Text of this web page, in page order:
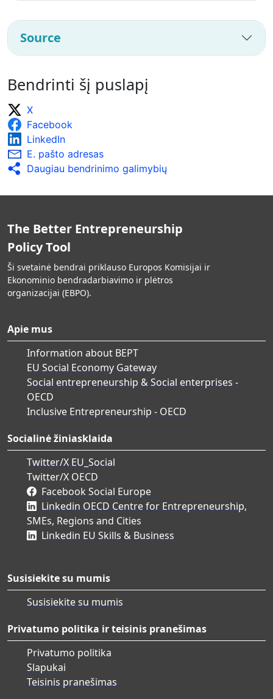
Source
Bendrinti šį puslapį
X
Facebook
LinkedIn
E. pašto adresas
Daugiau bendrinimo galimybių
The Better Entrepreneurship
Policy Tool
Ši svetainė bendrai priklauso Europos Komisijai ir
Ekonominio bendradarbiavimo ir plėtros
organizacijai (EBPO).
Apie mus
Information about BEPT
EU Social Economy Gateway
Social entrepreneurship & Social enterprises -
OECD
Inclusive Entrepreneurship - OECD
Socialinė žiniasklaida
Twitter/X EU_Social
Twitter/X OECD
Facebook Social Europe
Linkedin OECD Centre for Entrepreneurship,
SMEs, Regions and Cities
Linkedin EU Skills & Business
Susisiekite su mumis
Susisiekite su mumis
Privatumo politika ir teisinis pranešimas
Privatumo politika
Slapukai
Teisinis pranešimas